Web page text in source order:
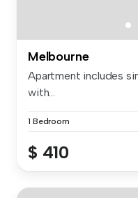
Melbourne
Apartment includes
with...
1 Bedroom
$ 410